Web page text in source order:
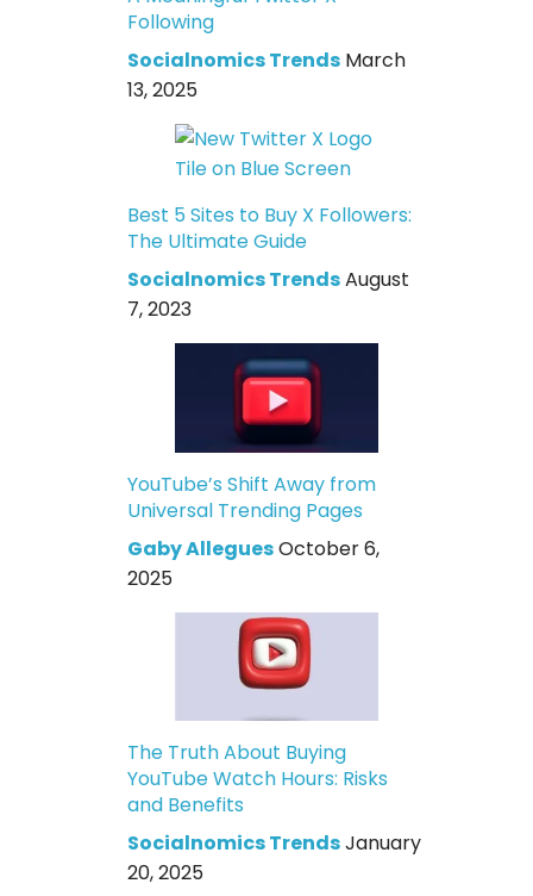
Following
Socialnomics Trends March
13, 2025
Best 5 Sites to Buy X Followers:
The Ultimate Guide
Socialnomics TrendsAugust
7, 2023
YouTube’s Shift Away from
Universal Trending Pages
Gaby AlleguesOctober 6,
2025
The Truth About Buying
YouTube Watch Hours: Risks
and Benefits
Socialnomics TrendsJanuary
20, 2025